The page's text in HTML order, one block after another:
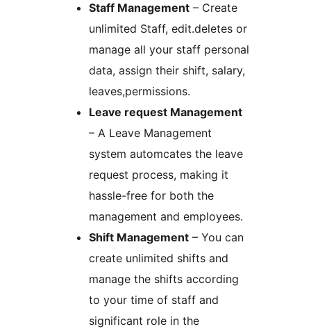
Staff Management – Create
unlimited Staff, edit.deletes or
manage all your staff personal
data, assign their shift, salary,
leaves,permissions.
Leave request Management
– A Leave Management
system automcates the leave
request process, making it
hassle-free for both the
management and employees.
Shift Management – You can
create unlimited shifts and
manage the shifts according
to your time of staff and
significant role in the